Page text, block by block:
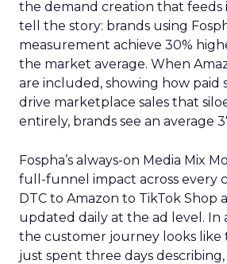
the demand creation that feeds
tell the story: brands using
measurement achieve 30%
the market average. When
are included, showing how paid
drive marketplace sales that
entirely, brands see an average
Fospha’s always-on Media Mix
full-funnel impact across every
DTC to Amazon to TikTok Shop
updated daily at the ad level. In
the customer journey looks like
just spent three days